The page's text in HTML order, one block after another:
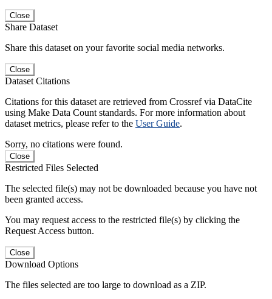
Close
Share Dataset
Share this dataset on your favorite social media networks.
Close
Dataset Citations
Citations for this dataset are retrieved from Crossref via DataCite
using Make Data Count standards. For more information about
dataset metrics, please refer to the User Guide.
Sorry, no citations were found.
Close
Restricted Files Selected
The selected file(s) may not be downloaded because you have not
been granted access.
You may request access to the restricted file(s) by clicking the
Request Access button.
Close
Download Options
The files selected are too large to download as a ZIP.